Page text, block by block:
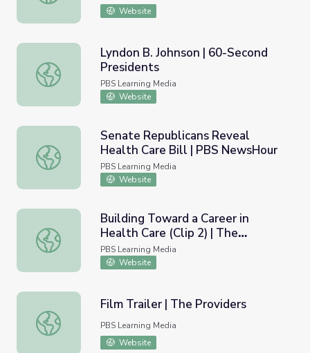
Website
Lyndon B. Johnson | 60-Second Presidents
Lyndon B. Johnson | 60-Second
Presidents
PBS Learning Media
Website
Senate Republicans Reveal Health Care Bill | PBS
Senate Republicans Reveal
Health Care Bill | PBS NewsHour
PBS Learning Media
Website
Building Toward a Career in Health Care (Clip 2) | The
Building Toward a Career in
Health Care (Clip 2) | The
Providers
PBS Learning Media
Website
Film Trailer | The Providers
Film Trailer | The Providers
PBS Learning Media
Website